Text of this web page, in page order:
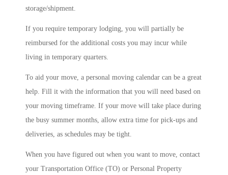
storage/shipment.
If you require temporary lodging, you will partially be
reimbursed for the additional costs you may incur while
living in temporary quarters.
To aid your move, a personal moving calendar can be a great
help. Fill it with the information that you will need based on
your moving timeframe. If your move will take place during
the busy summer months, allow extra time for pick-ups and
deliveries, as schedules may be tight.
When you have figured out when you want to move, contact
your Transportation Office (TO) or Personal Property